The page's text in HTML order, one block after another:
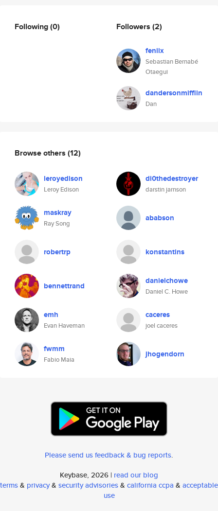
Following(0) Followers (2)
feniix
Sebastian Bernabé
Otaegui
dandersonmifflin
Dan
Browse others (12)
leroyedison
Leroy Edison
di0thedestroyer
darstin jarnson
maskray
Ray Song
ababson
robertrp konstantins
bennettrand danielchowe
Daniel C. Howe
emh
Evan Haveman
caceres
joel caceres
fwmm
Fabio Maia
jhogendorn
Please send us feedback & bug reports.
Keybase, 2026 | read our blog
terms& privacy& security advisories& california ccpa & acceptable
use